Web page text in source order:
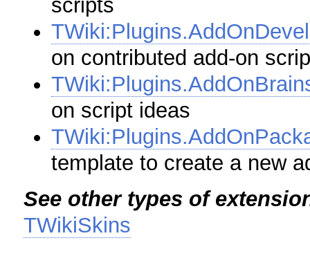
scripts
on contributed add-on
on script ideas
template to create a new
See other types of
TWikiSkins